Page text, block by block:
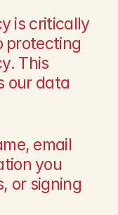
is critically
protecting
This
our data
email
you
or signing